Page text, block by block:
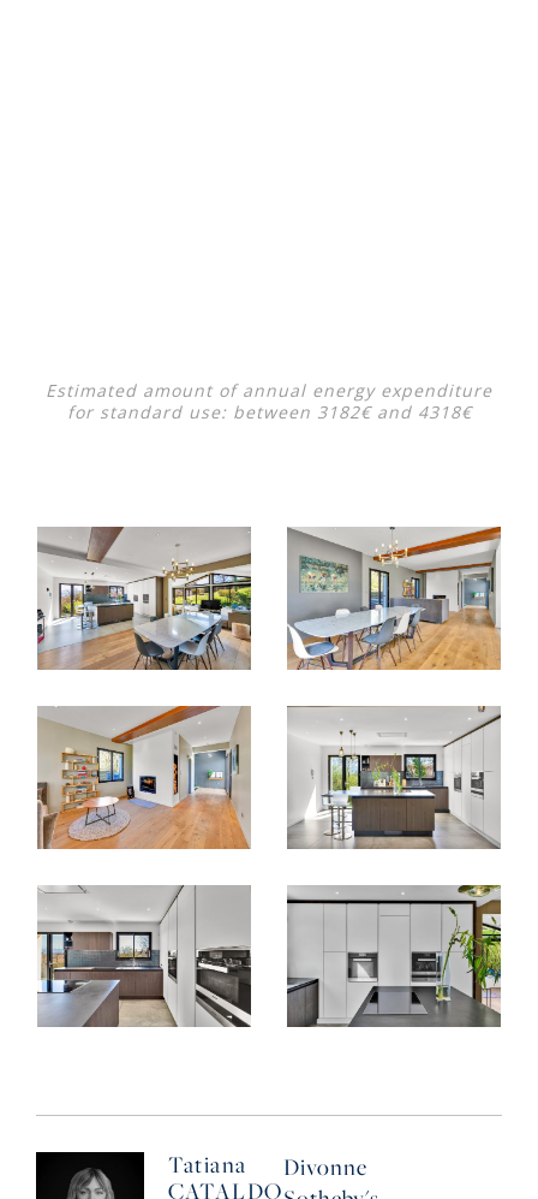
Estimated amount of annual energy expenditure
for standard use: between 3182€ and 4318€
Tatiana
CATALDO
Divonne